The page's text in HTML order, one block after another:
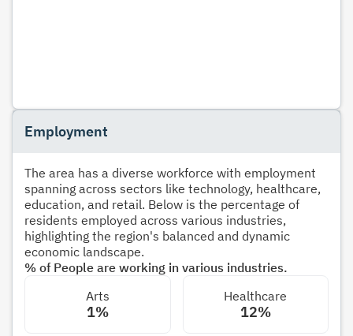
Employment
The area has a diverse workforce with employment
spanning across sectors like technology, healthcare,
education, and retail. Below is the percentage of
residents employed across various industries,
highlighting the region's balanced and dynamic
economic landscape.
% of People are working in various industries.
Arts
1%
Healthcare
12%